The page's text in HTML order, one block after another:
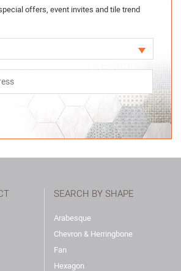
offers, event invites and tile trend
SEARCH BY SHAPE
Arabesque
Chevron & Herringbone
Fan
Hexagon